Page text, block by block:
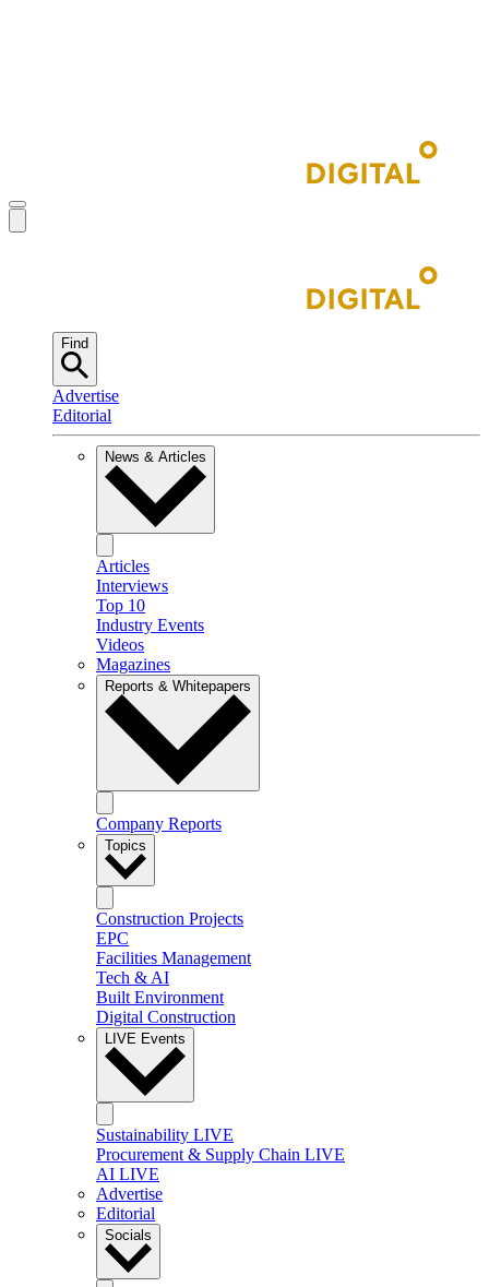
Find
Advertise
Editorial
News & Articles
Articles
Interviews
Top 10
Industry Events
Videos
Magazines
Reports & Whitepapers
Company Reports
Topics
Construction Projects
EPC
Facilities Management
Tech & AI
Built Environment
Digital Construction
LIVE Events
Sustainability LIVE
Procurement & Supply Chain LIVE
AI LIVE
Advertise
Editorial
Socials